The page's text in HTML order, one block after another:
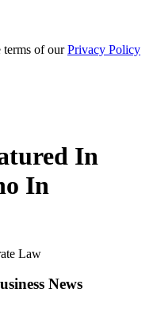
terms of ourPrivacy Policy
In
In
Law
News